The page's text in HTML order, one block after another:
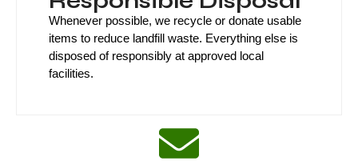
Whenever possible, we recycle or donate usable
items to reduce landfill waste. Everything else is
disposed of responsibly at approved local
facilities.